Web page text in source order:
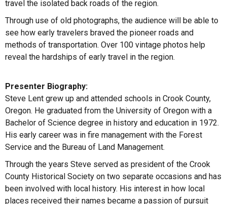
travel the isolated back roads of the region.
Through use of old photographs, the audience will be able to
see how early travelers braved the pioneer roads and
methods of transportation. Over 100 vintage photos help
reveal the hardships of early travel in the region.
Presenter Biography:
Steve Lent grew up and attended schools in Crook County,
Oregon. He graduated from the University of Oregon with a
Bachelor of Science degree in history and education in 1972.
His early career was in fire management with the Forest
Service and the Bureau of Land Management.
Through the years Steve served as president of the Crook
County Historical Society on two separate occasions and has
been involved with local history. His interest in how local
places received their names became a passion of pursuit